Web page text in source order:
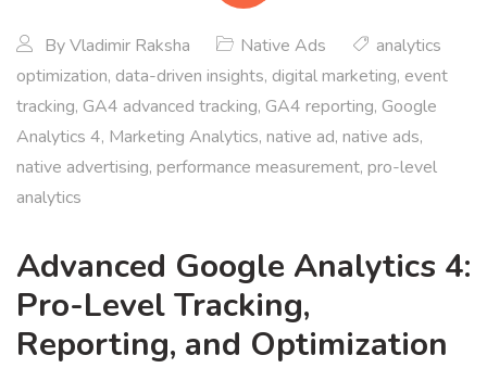
ByVladimir Raksha Native Ads
analytics
optimization, data-driven insights, digital marketing, event
tracking, GA4 advanced tracking, GA4 reporting, Google
Analytics 4, Marketing Analytics, native ad, native ads,
native advertising, performance measurement, pro-level
analytics
Advanced Google Analytics 4:
Pro-Level Tracking,
Reporting, and Optimization